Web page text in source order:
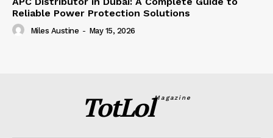
Reliable Power Protection Solutions
Miles Austine - May 15, 2026
TotLolMagazine